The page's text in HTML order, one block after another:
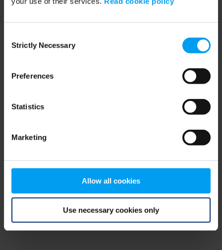
Selection
Strictly Necessary
Preferences
Statistics
Marketing
Allow all cookies
Use necessary cookies only